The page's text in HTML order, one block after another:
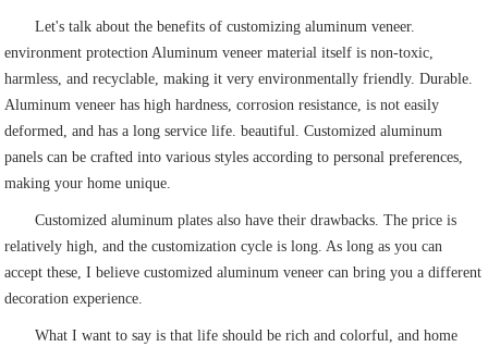
Let's talk about the benefits of customizing aluminum veneer.
environment protection Aluminum veneer material itself is non-toxic,
harmless, and recyclable, making it very environmentally friendly. Durable.
Aluminum veneer has high hardness, corrosion resistance, is not easily
deformed, and has a long service life. beautiful. Customized aluminum
panels can be crafted into various styles according to personal preferences,
making your home unique.
Customized aluminum plates also have their drawbacks. The price is
relatively high, and the customization cycle is long. As long as you can
accept these, I believe customized aluminum veneer can bring you a different
decoration experience.
What I want to say is that life should be rich and colorful, and home